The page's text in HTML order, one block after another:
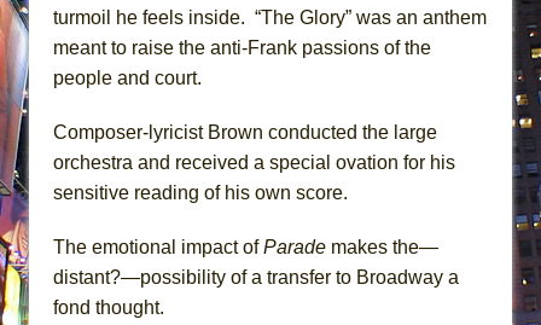
turmoil he feels inside. “The Glory” was an anthem
meant to raise the anti-Frank passions of the
people and court.
Composer-lyricist Brown conducted the large
orchestra and received a special ovation for his
sensitive reading of his own score.
The emotional impact ofParade makes the—
distant?—possibility of a transfer to Broadway a
fond thought.